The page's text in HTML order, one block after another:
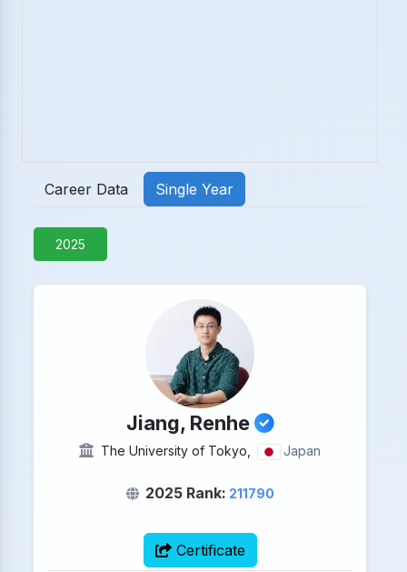
Career Data Single Year
2025
Jiang, Renhe
The University of Tokyo, Japan
2025 Rank: 211790
Certificate